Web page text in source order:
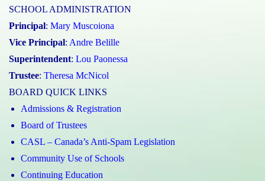
SCHOOL ADMINISTRATION
Principal: Mary Muscoiona
Vice Principal: Andre Belille
Superintendent: Lou Paonessa
Trustee: Theresa McNicol
BOARD QUICK LINKS
Admissions & Registration
Board of Trustees
CASL – Canada’s Anti-Spam Legislation
Community Use of Schools
Continuing Education